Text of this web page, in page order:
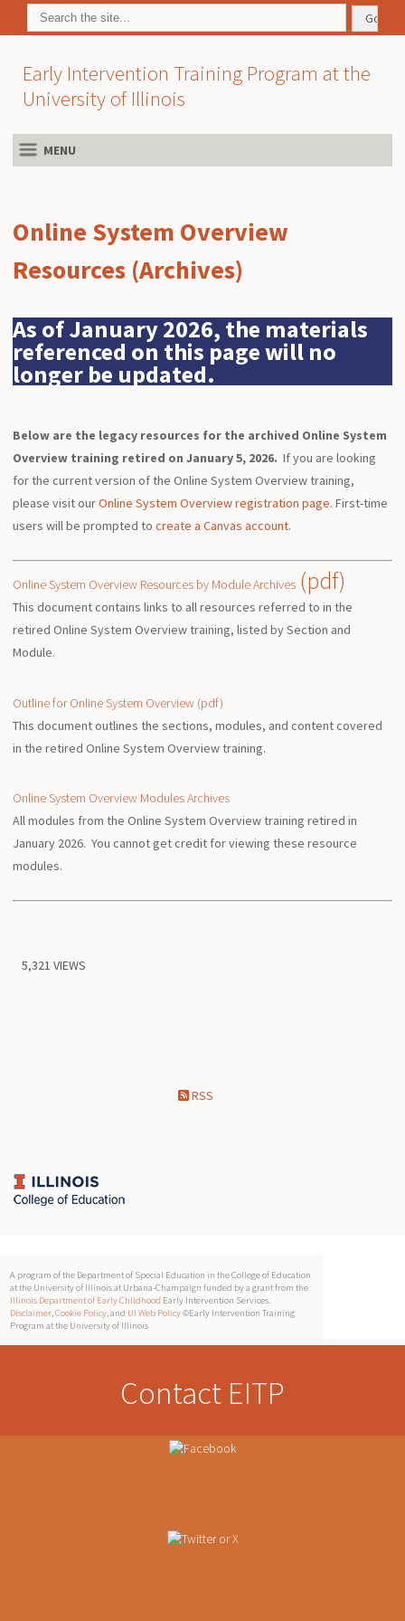
Early Intervention Training Program at the
University of Illinois
MENU
Online System Overview
Resources (Archives)
As of January 2026, the materials
referenced on this page will no
longer be updated.
Below are the legacy resources for the archived Online System
Overview training retired on January 5, 2026. If you are looking
for the current version of the Online System Overview training,
please visit ourOnline System Overview registration page. First-time
users will be prompted to create a Canvas account.
Online System Overview Resources by Module Archives (pdf)
This document contains links to all resources referred to in the
retired Online System Overview training, listed by Section and
Module.
Outline for Online System Overview (pdf)
This document outlines the sections, modules, and content covered
in the retired Online System Overview training.
Online System Overview Modules Archives
All modules from the Online System Overview training retired in
January 2026. You cannot get credit for viewing these resource
modules.
5,321 VIEWS
RSS
A program of the Department of Special Education in the College of Education
at the University of Illinois at Urbana-Champaign funded by a grant from the
Illinois Department of Early Childhood Early Intervention Services.
Disclaimer,Cookie Policy, and UI Web Policy©Early Intervention Training
Program at the University of Illinois
Contact EITP